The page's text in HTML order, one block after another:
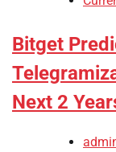
Bitget
Next 2